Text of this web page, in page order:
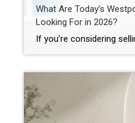
What Are Today’s
Looking For in 2026?